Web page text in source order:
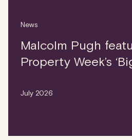
News
Malcolm Pugh
Property Week’s
July 2026